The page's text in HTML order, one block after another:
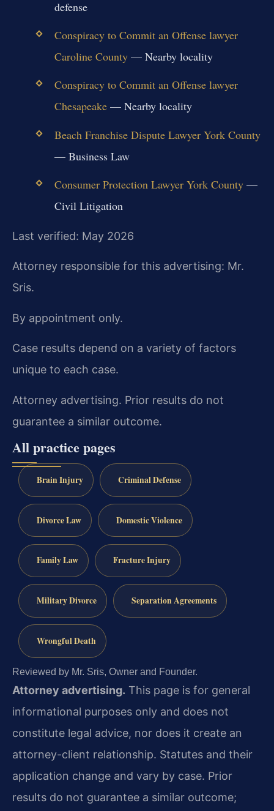
defense
Conspiracy to Commit an Offense lawyer
Caroline County— Nearby locality
Conspiracy to Commit an Offense lawyer
Chesapeake— Nearby locality
Beach Franchise Dispute Lawyer York County
— Business Law
Consumer Protection Lawyer York County—
Civil Litigation
Last verified: May 2026
Attorney responsible for this advertising: Mr.
Sris.
By appointment only.
Case results depend on a variety of factors
unique to each case.
Attorney advertising. Prior results do not
guarantee a similar outcome.
All practice pages
Brain Injury Criminal Defense
Divorce Law Domestic Violence
Family Law Fracture Injury
Military Divorce Separation Agreements
Wrongful Death
Reviewed by Mr. Sris, Owner and Founder.
Attorney advertising. This page is for general
informational purposes only and does not
constitute legal advice, nor does it create an
attorney-client relationship. Statutes and their
application change and vary by case. Prior
results do not guarantee a similar outcome;